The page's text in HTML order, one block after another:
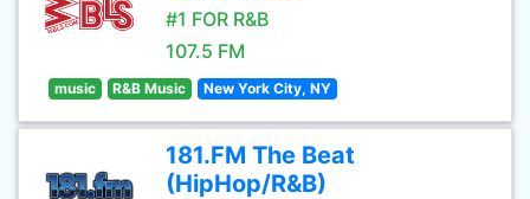
#1 FOR R&B
107.5 FM
music R&B Music New York City, NY
181.FM The Beat
(HipHop/R&B)